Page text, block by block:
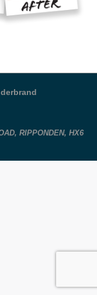
RIPPONDEN, HX6